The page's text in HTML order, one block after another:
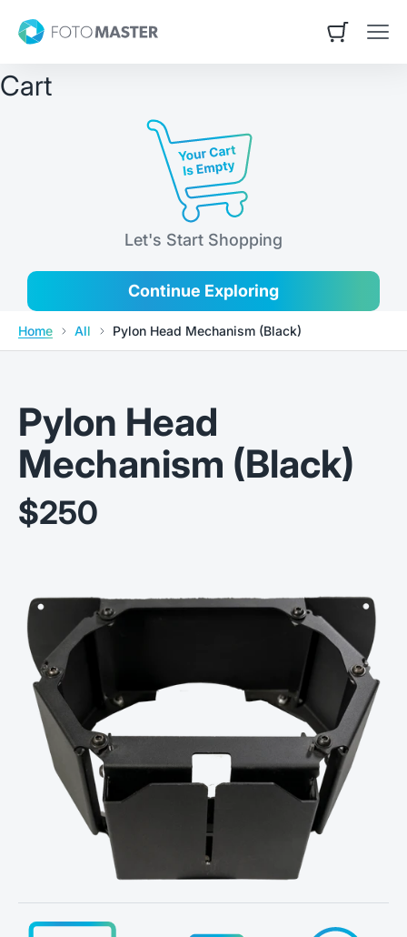
Foto Master
Open cart
Contact Us
Cart
Let's Start Shopping
Continue Exploring
Home All Pylon Head Mechanism (Black)
Pylon Head
Mechanism (Black)
Sale price
$250